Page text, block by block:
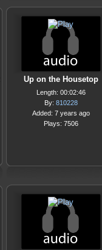
Up on the Housetop
Length: 00:02:46
By: 810228
Added: 7 years ago
Plays: 7506